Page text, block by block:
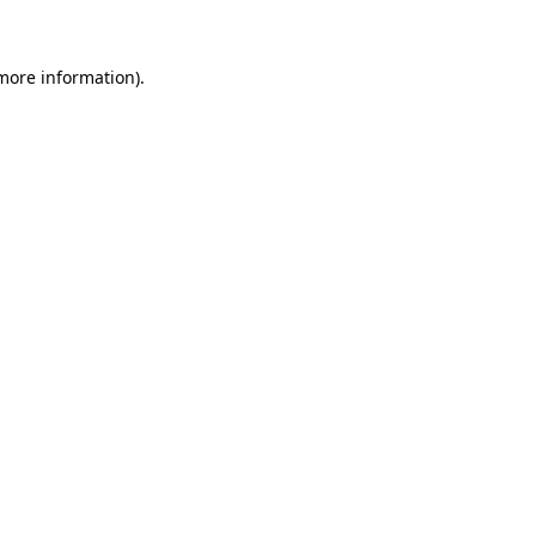
information).